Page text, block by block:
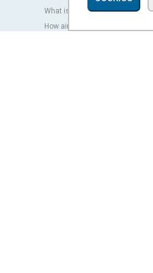
What is an air curtain?
How air curtains work?